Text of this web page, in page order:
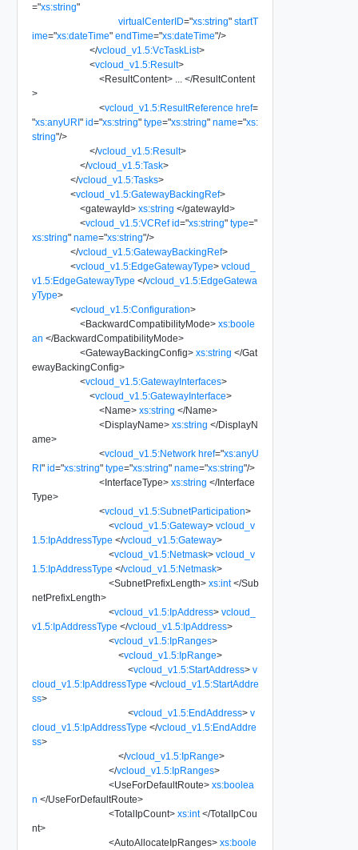
="xs:string"
virtualCenterID="xs:string" startT
ime="xs:dateTime" endTime="xs:dateTime"/>
</vcloud_v1.5:VcTaskList>
<vcloud_v1.5:Result>
<ResultContent> </ResultContent
>
<vcloud_v1.5:ResultReference href=
"xs:anyURI" id="xs:string" type="xs:string" name="xs:
string"/>
</vcloud_v1.5:Result>
</vcloud_v1.5:Task>
</vcloud_v1.5:Tasks>
<vcloud_v1.5:GatewayBackingRef>
<gatewayId> xs:string </gatewayId>
<vcloud_v1.5:VCRef id="xs:string" type="
xs:string" name="xs:string"/>
</vcloud_v1.5:GatewayBackingRef>
<vcloud_v1.5:EdgeGatewayType> vcloud_
v1.5:EdgeGatewayType </vcloud_v1.5:EdgeGatewa
yType>
<vcloud_v1.5:Configuration>
<BackwardCompatibilityMode> xs:boole
an </BackwardCompatibilityMode>
<GatewayBackingConfig> xs:string </Gat
ewayBackingConfig>
<vcloud_v1.5:GatewayInterfaces>
<vcloud_v1.5:GatewayInterface>
<Name> xs:string </Name>
<DisplayName> xs:string </DisplayN
ame>
<vcloud_v1.5:Network href="xs:anyU
RI" id="xs:string" type="xs:string" name="xs:string"/>
<InterfaceType> xs:string </Interface
Type>
<vcloud_v1.5:SubnetParticipation>
<vcloud_v1.5:Gateway> vcloud_v
1.5:IpAddressType </vcloud_v1.5:Gateway>
<vcloud_v1.5:Netmask> vcloud_v
1.5:IpAddressType </vcloud_v1.5:Netmask>
<SubnetPrefixLength> xs:int </Sub
netPrefixLength>
<vcloud_v1.5:IpAddress> vcloud_
v1.5:IpAddressType </vcloud_v1.5:IpAddress>
<vcloud_v1.5:IpRanges>
<vcloud_v1.5:IpRange>
<vcloud_v1.5:StartAddress> v
cloud_v1.5:IpAddressType </vcloud_v1.5:StartAddre
ss>
<vcloud_v1.5:EndAddress> v
cloud_v1.5:IpAddressType </vcloud_v1.5:EndAddre
ss>
</vcloud_v1.5:IpRange>
</vcloud_v1.5:IpRanges>
<UseForDefaultRoute> xs:boolea
n </UseForDefaultRoute>
<TotalIpCount> xs:int </TotalIpCou
nt>
<AutoAllocateIpRanges> xs:boole